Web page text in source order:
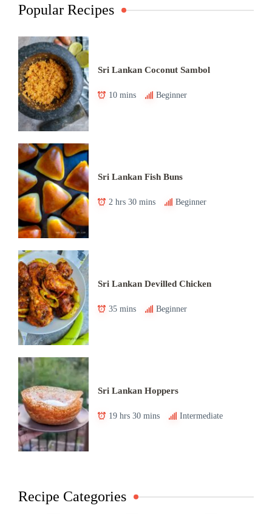
Popular Recipes
Sri Lankan Coconut Sambol
10 mins Beginner
Sri Lankan Fish Buns
2 hrs 30 mins Beginner
Sri Lankan Devilled Chicken
35 mins Beginner
Sri Lankan Hoppers
19 hrs 30 mins Intermediate
Recipe Categories